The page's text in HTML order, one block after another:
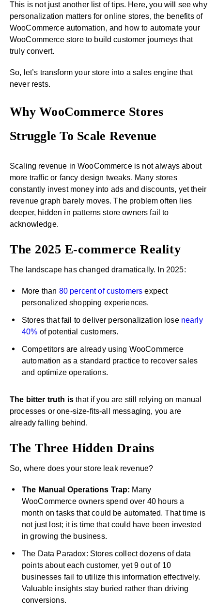
This is not just another list of tips. Here, you will see why
personalization matters for online stores, the benefits of
WooCommerce automation, and how to automate your
WooCommerce store to build customer journeys that
truly convert.
So, let’s transform your store into a sales engine that
never rests.
Why WooCommerce Stores
Struggle To Scale Revenue
Scaling revenue in WooCommerce is not always about
more traffic or fancy design tweaks. Many stores
constantly invest money into ads and discounts, yet their
revenue graph barely moves. The problem often lies
deeper, hidden in patterns store owners fail to
acknowledge.
The 2025 E-commerce Reality
The landscape has changed dramatically. In 2025:
More than 80 percent of customers expect
personalized shopping experiences.
Stores that fail to deliver personalization lose nearly
40% of potential customers.
Competitors are already using WooCommerce
automation as a standard practice to recover sales
and optimize operations.
The bitter truth is that if you are still relying on manual
processes or one-size-fits-all messaging, you are
already falling behind.
The Three Hidden Drains
So, where does your store leak revenue?
The Manual Operations Trap: Many
WooCommerce owners spend over 40 hours a
month on tasks that could be automated. That time is
not just lost; it is time that could have been invested
in growing the business.
The Data Paradox: Stores collect dozens of data
points about each customer, yet 9 out of 10
businesses fail to utilize this information effectively.
Valuable insights stay buried rather than driving
conversions.